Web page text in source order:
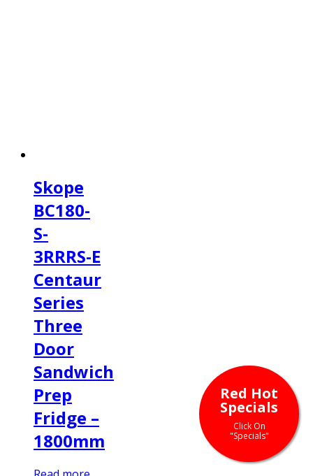
Skope
BC180-
S-
3RRRS-E
Centaur
Series
Three
Door
Sandwich
Prep
Fridge –
1800mm
Red Hot
Specials
Click On
"Specials"